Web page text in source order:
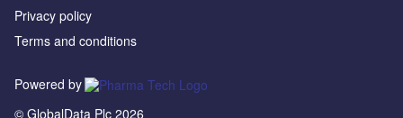
Privacy policy
Terms and conditions
Powered by
© GlobalData Plc 2026